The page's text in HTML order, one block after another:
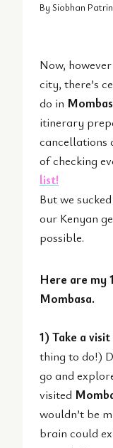
By Siobhan
Now,
city, there’s
do in
itinerary
cancellations
of checking
list!
But we
our Kenyan
possible.
Here are my
Mombasa.
1) Take a
thing to do!)
go and
visited
wouldn’t be
brain could